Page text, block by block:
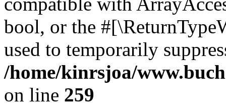
bool, or the
used to temporarily
/home/kinrsjoa/
on line 259